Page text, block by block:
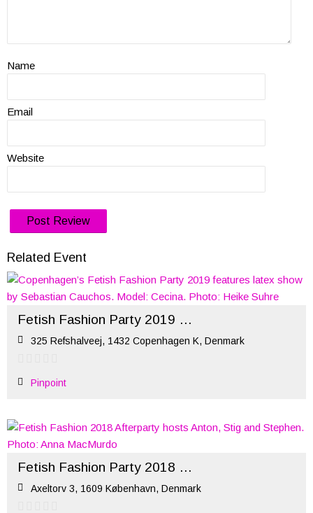
Name
Email
Website
Related Event
Fetish Fashion Party 2019 (ManiFest)
325 Refshalveej, 1432 Copenhagen K, Denmark
Pinpoint
Fetish Fashion Party 2018 – Official Afterparty
Axeltorv 3, 1609 København, Denmark